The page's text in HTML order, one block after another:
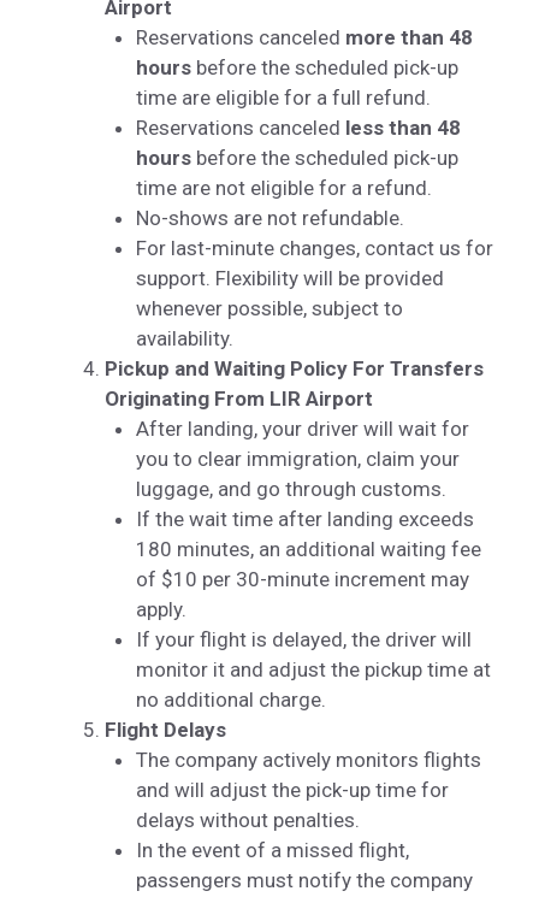
Airport
Reservations canceled more than 48
hoursbefore the scheduled pick-up
time are eligible for a full refund.
Reservations canceled less than 48
hoursbefore the scheduled pick-up
time are not eligible for a refund.
No-shows are not refundable.
For last-minute changes, contact us for
support. Flexibility will be provided
whenever possible, subject to
availability.
Pickup and Waiting Policy For Transfers
Originating From LIR Airport
After landing, your driver will wait for
you to clear immigration, claim your
luggage, and go through customs.
If the wait time after landing exceeds
180 minutes, an additional waiting fee
of $10 per 30-minute increment may
apply.
If your flight is delayed, the driver will
monitor it and adjust the pickup time at
no additional charge.
Flight Delays
The company actively monitors flights
and will adjust the pick-up time for
delays without penalties.
In the event of a missed flight,
passengers must notify the company